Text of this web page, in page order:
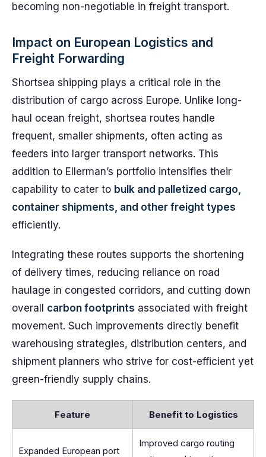
becoming non-negotiable in freight transport.
Impact on European Logistics and
Freight Forwarding
Shortsea shipping plays a critical role in the
distribution of cargo across Europe. Unlike long-
haul ocean freight, shortsea routes handle
frequent, smaller shipments, often acting as
feeders into larger transport networks. This
addition to Ellerman’s portfolio intensifies their
capability to cater to bulk and palletized cargo,
container shipments, and other freight types
efficiently.
Integrating these routes supports the shortening
of delivery times, reducing reliance on road
haulage in congested corridors, and cutting down
overall carbon footprints associated with freight
movement. Such improvements directly benefit
warehousing strategies, distribution centers, and
shipment planners who strive for cost-efficient yet
green-friendly supply chains.
Feature Benefit to Logistics
Expanded European port
Improved cargo routing